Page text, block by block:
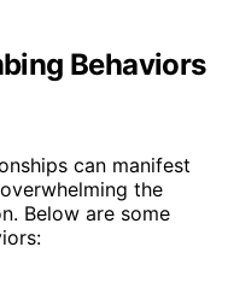
Behaviors
can manifest
the
Below are some